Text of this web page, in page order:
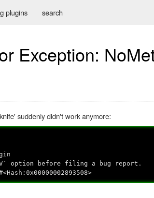
plugins search
Exception:
suddenly didn't work anymore:
option before filing a bug report.